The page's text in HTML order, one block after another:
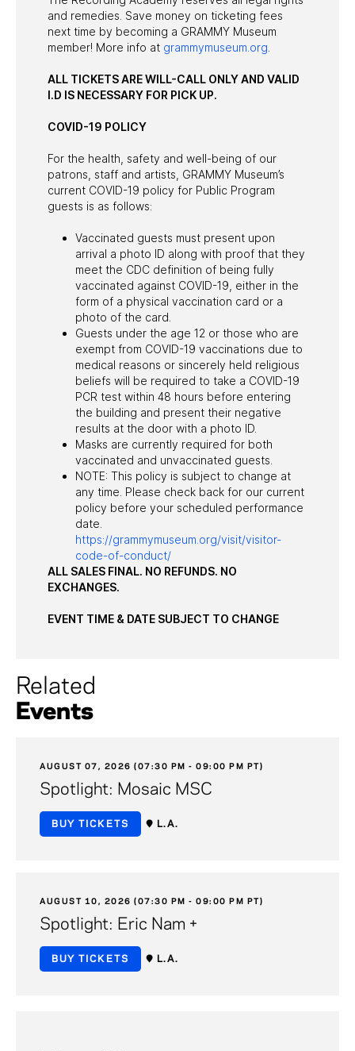
and remedies. Save money on ticketing fees
next time by becoming a GRAMMY Museum
member! More info at grammymuseum.org
ALL TICKETS ARE WILL-CALL ONLY AND VALID
I.D IS NECESSARY FOR PICK UP.
COVID-19 POLICY
For the health, safety and well-being of our
patrons, staff and artists, GRAMMY Museum’s
current COVID-19 policy for Public Program
guests is as follows:
Vaccinated guests must present upon
arrival a photo ID along with proof that they
meet the CDC definition of being fully
vaccinated against COVID-19, either in the
form of a physical vaccination card or a
photo of the card.
Guests under the age 12 or those who are
exempt from COVID-19 vaccinations due to
medical reasons or sincerely held religious
beliefs will be required to take a COVID-19
PCR test within 48 hours before entering
the building and present their negative
results at the door with a photo ID.
Masks are currently required for both
vaccinated and unvaccinated guests.
NOTE: This policy is subject to change at
any time. Please check back for our current
policy before your scheduled performance
date.
https://grammymuseum.org/visit/visitor-
code-of-conduct/
ALL SALES FINAL. NO REFUNDS. NO
EXCHANGES.
EVENT TIME & DATE SUBJECT TO CHANGE
Related
Events
AUGUST 07, 2026 (07:30 PM - 09:00 PM PT)
Spotlight: Mosaic MSC
BUY TICKETS L.A.
AUGUST 10, 2026 (07:30 PM - 09:00 PM PT)
Spotlight: Eric Nam +
BUY TICKETS L.A.